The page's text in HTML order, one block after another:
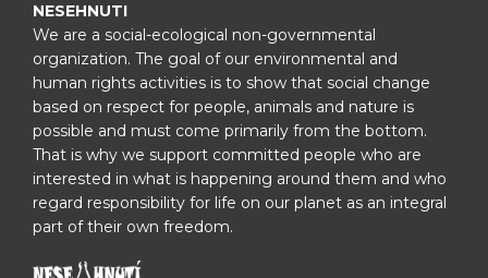
NESEHNUTI
We are a social-ecological non-governmental
organization. The goal of our environmental and
human rights activities is to show that social change
based on respect for people, animals and nature is
possible and must come primarily from the bottom.
That is why we support committed people who are
interested in what is happening around them and who
regard responsibility for life on our planet as an integral
part of their own freedom.